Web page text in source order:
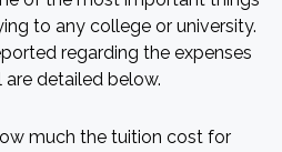
to any college or university.
regarding the expenses
detailed below.
much the tuition cost for